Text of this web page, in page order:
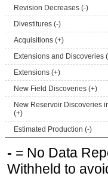
Revision Decreases (-)
Divestitures (-)
Acquisitions (+)
Extensions and Discoveries
Extensions (+)
New Field Discoveries (+)
New Reservoir Discoveries
(+)
Estimated Production (-)
- = No Data
Withheld to